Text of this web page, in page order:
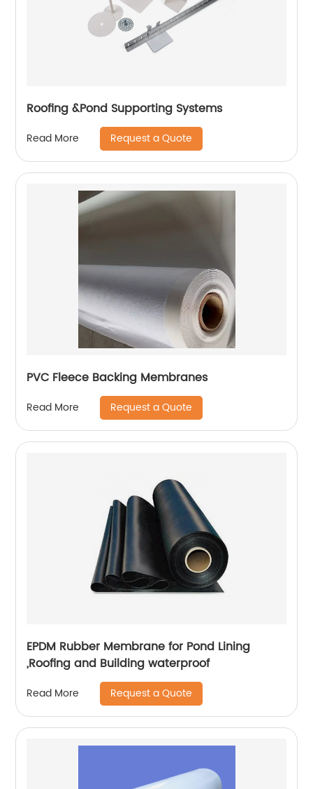
Roofing &Pond Supporting Systems
Read More Request a Quote
PVC Fleece Backing Membranes
Read More Request a Quote
EPDM Rubber Membrane for Pond Lining
,Roofing and Building waterproof
Read More Request a Quote